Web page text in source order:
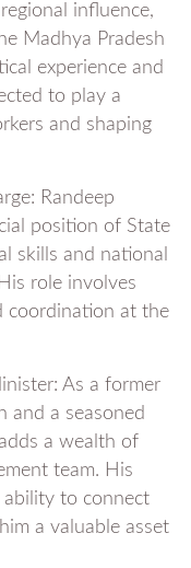
influence,
Madhya Pradesh
experience and
to play a
and shaping
Randeep
position of State
skills and national
role involves
coordination at the
As a former
and a seasoned
a wealth of
team. His
to connect
a valuable asset